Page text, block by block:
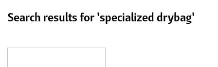
Search results for 'specialized drybag'